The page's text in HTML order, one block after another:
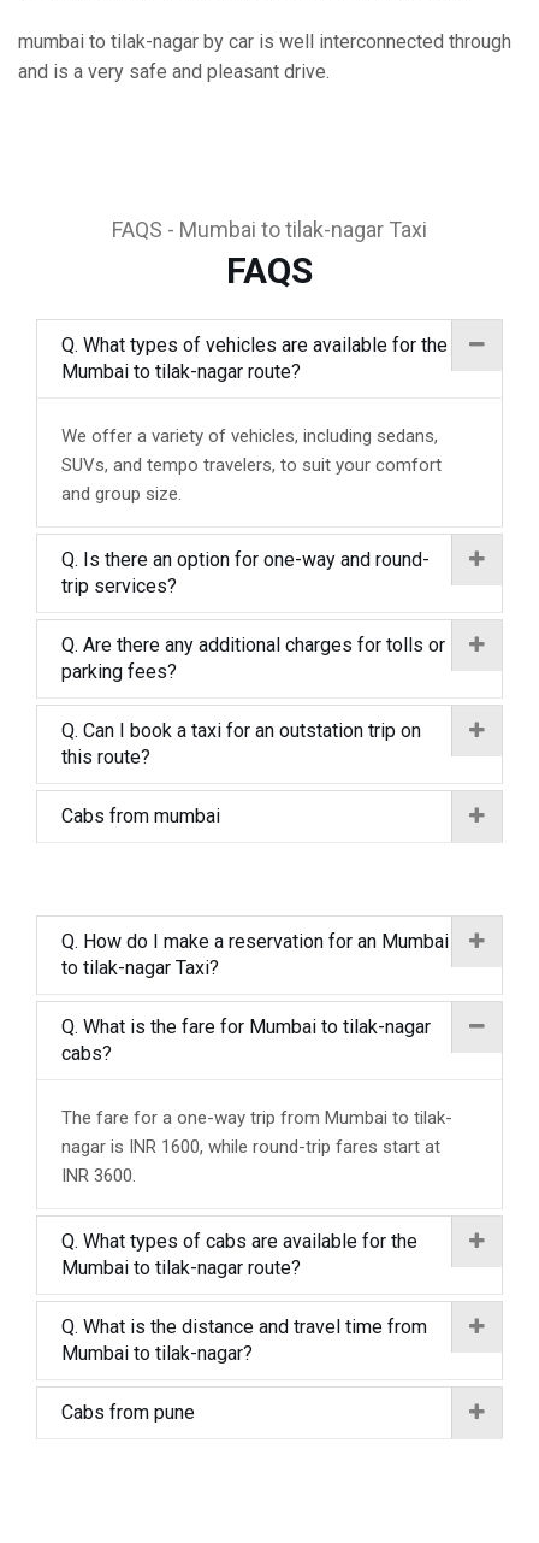
mumbai to tilak-nagar by car is well interconnected through
and is a very safe and pleasant drive.
FAQS - Mumbai to tilak-nagar Taxi
FAQS
Q. What types of vehicles are available for the
Mumbai to tilak-nagar route?
We offer a variety of vehicles, including sedans,
SUVs, and tempo travelers, to suit your comfort
and group size.
Q. Is there an option for one-way and round-
trip services?
Q. Are there any additional charges for tolls or
parking fees?
Q. Can I book a taxi for an outstation trip on
this route?
Cabs from mumbai
Q. How do I make a reservation for an Mumbai
to tilak-nagar Taxi?
Q. What is the fare for Mumbai to tilak-nagar
cabs?
The fare for a one-way trip from Mumbai to tilak-
nagar is INR 1600, while round-trip fares start at
INR 3600.
Q. What types of cabs are available for the
Mumbai to tilak-nagar route?
Q. What is the distance and travel time from
Mumbai to tilak-nagar?
Cabs from pune